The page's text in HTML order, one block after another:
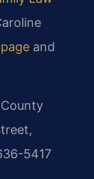
and
5417